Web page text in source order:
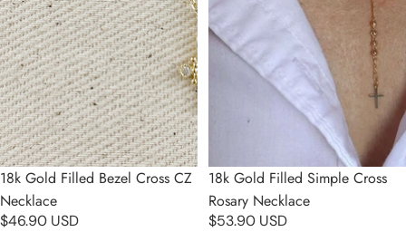
18k Gold Filled Bezel Cross CZ
Necklace
$46.90 USD
18k Gold Filled Simple Cross
Rosary Necklace
$53.90 USD